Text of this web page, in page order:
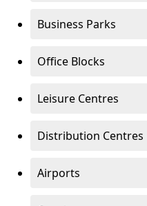
Business Parks
Office Blocks
Leisure Centres
Distribution Centres
Airports